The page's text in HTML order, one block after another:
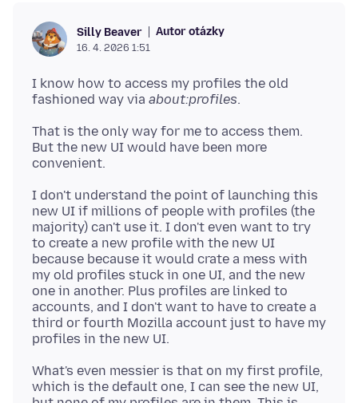
Silly Beaver Autor otázky
16. 4. 2026 1:51
I know how to access my profiles the old
fashioned way via about:profiles
That is the only way for me to access them.
But the new UI would have been more
I don't understand the point of launching this
new UI if millions of people with profiles (the
majority) can't use it. I don't even want to try
to create a new profile with the new UI
because because it would crate a mess with
my old profiles stuck in one UI, and the new
one in another. Plus profiles are linked to
accounts, and I don't want to have to create a
third or fourth Mozilla account just to have my
What's even messier is that on my first profile,
which is the default one, I can see the new UI,